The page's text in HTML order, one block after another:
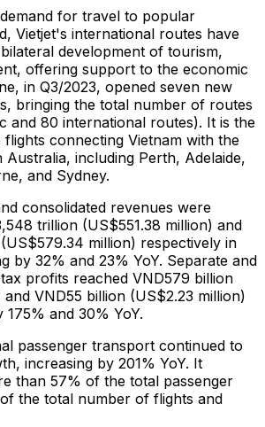
for travel to popular
Vietjet's international routes have
development of tourism,
offering support to the economic
in Q3/2023, opened seven new
bringing the total number of routes
and 80 international routes). It is the
connecting Vietnam with the
Australia, including Perth, Adelaide,
and Sydney.
consolidated revenues were
trillion (US$551.38 million) and
million) respectively in
by 32% and 23% YoY. Separate and
profits reached VND579 billion
VND55 billion (US$2.23 million)
and 30% YoY.
passenger transport continued to
increasing by 201% YoY. It
than 57% of the total passenger
the total number of flights and